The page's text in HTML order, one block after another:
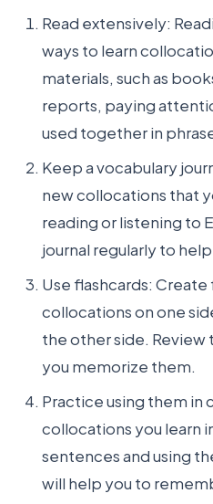
Read extensively:
ways to learn
materials, such as
reports, paying
used together in
Keep a vocabulary
new collocations that
reading or listening to
journal regularly to
Use flashcards:
collocations on one
the other side.
you memorize them.
Practice using them in
collocations you learn
sentences and using
will help you to